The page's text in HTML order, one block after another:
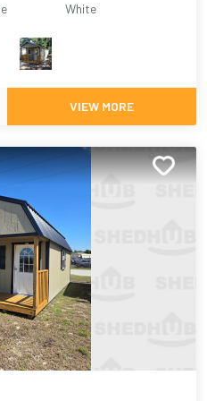
White
VIEW MORE